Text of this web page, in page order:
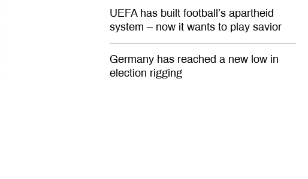
UEFA has built football’s apartheid
system – now it wants to play savior
Germany has reached a new low in
election rigging